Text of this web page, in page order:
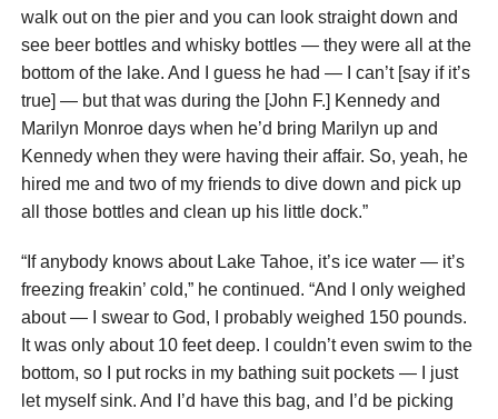
walk out on the pier and you can look straight down and
see beer bottles and whisky bottles — they were all at the
bottom of the lake. And I guess he had — I can’t [say if it’s
true] — but that was during the [John F.] Kennedy and
Marilyn Monroe days when he’d bring Marilyn up and
Kennedy when they were having their affair. So, yeah, he
hired me and two of my friends to dive down and pick up
all those bottles and clean up his little dock.”
“If anybody knows about Lake Tahoe, it’s ice water — it’s
freezing freakin’ cold,” he continued. “And I only weighed
about — I swear to God, I probably weighed 150 pounds.
It was only about 10 feet deep. I couldn’t even swim to the
bottom, so I put rocks in my bathing suit pockets — I just
let myself sink. And I’d have this bag, and I’d be picking